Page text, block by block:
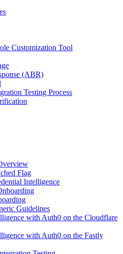
Customization Tool
(ABR)
Testing Process
Flag
Intelligence
Guidelines
with Auth0 on the Cloudflare
with Auth0 on the Fastly